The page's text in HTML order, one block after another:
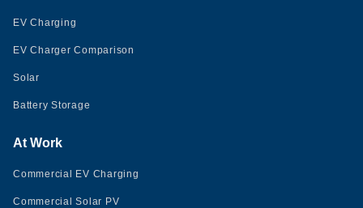
EV Charging
EV Charger Comparison
Solar
Battery Storage
At Work
Commercial EV Charging
Commercial Solar PV